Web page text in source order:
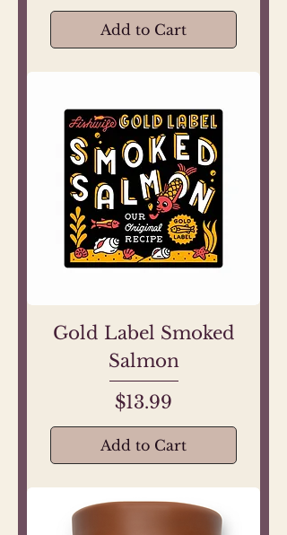
Add to Cart
Gold Label Smoked
Salmon
Price
$13.99
Add to Cart